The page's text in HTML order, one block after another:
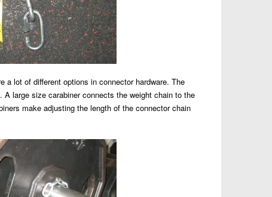
a lot of different options in connector hardware. The
large size carabiner connects the weight chain to the
make adjusting the length of the connector chain